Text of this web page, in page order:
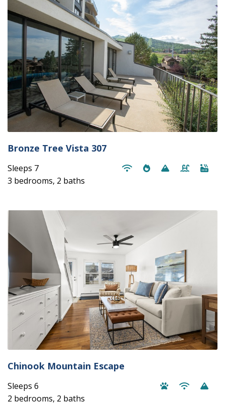
Bronze Tree Vista 307
Sleeps 7
3 bedrooms, 2 baths
Chinook Mountain Escape
Sleeps 6
2 bedrooms, 2 baths